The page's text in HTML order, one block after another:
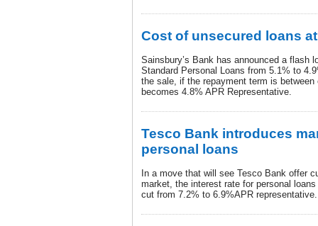
Cost of unsecured loans
Sainsbury’s Bank has announced a flash
Standard Personal Loans from 5.1% to
the sale, if the repayment term is
becomes 4.8% APR Representative.
Tesco Bank introduces
personal loans
In a move that will see Tesco Bank offer
market, the interest rate for personal
cut from 7.2% to 6.9%APR representative.